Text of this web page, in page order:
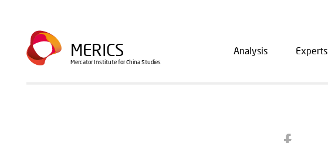
content
MERICS
Mercator Institute for China Studies
navigation
Analysis Experts